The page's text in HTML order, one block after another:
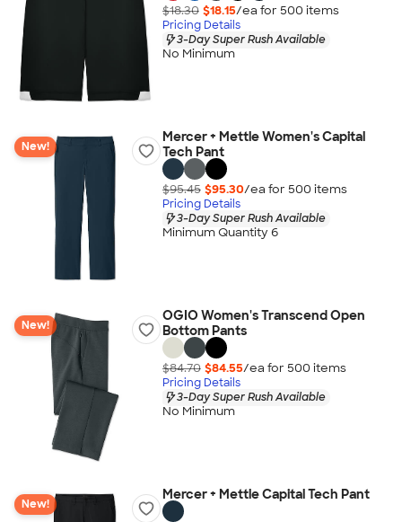
$18.30 $18.15/ea for 500 items
Pricing Details
3-Day Super Rush Available
No Minimum
New!
Mercer + Mettle Women's Capital
Tech Pant
$95.45 $95.30/ea for 500 items
Pricing Details
3-Day Super Rush Available
Minimum Quantity 6
New!
OGIO Women's Transcend Open
Bottom Pants
$84.70 $84.55/ea for 500 items
Pricing Details
3-Day Super Rush Available
No Minimum
New!
Mercer + Mettle Capital Tech Pant